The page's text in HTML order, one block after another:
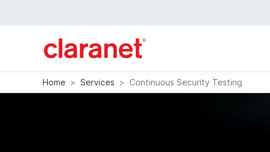
Home > Services > Continuous Security Testing